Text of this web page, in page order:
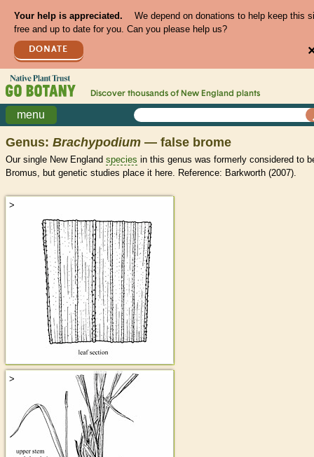
Your help is appreciated.
We depend on donations to help keep this
free and up to date for you. Can you please help us?
DONATE
Discover thousands of New England plants
menu
Genus: Brachypodium — false brome
Our single New England species in this genus was formerly considered to
Bromus, but genetic studies place it here. Reference: Barkworth (2007).
>
>